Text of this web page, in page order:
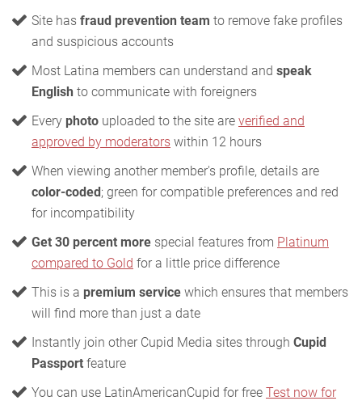
Site has fraud prevention team to remove fake profiles
and suspicious accounts
Most Latina members can understand and speak
English to communicate with foreigners
Every photo uploaded to the site are verified and
approved by moderators within 12 hours
When viewing another member's profile, details are
color-coded; green for compatible preferences and red
for incompatibility
Get 30 percent more special features from Platinum
compared to Gold for a little price difference
This is a premium service which ensures that members
will find more than just a date
Instantly join other Cupid Media sites through Cupid
Passport feature
You can use LatinAmericanCupid for free Test now for